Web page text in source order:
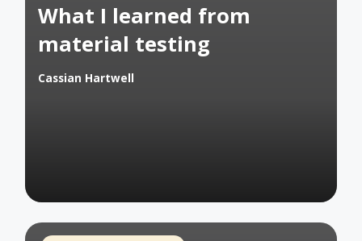
What I learned from
material testing
Posted
Cassian Hartwell